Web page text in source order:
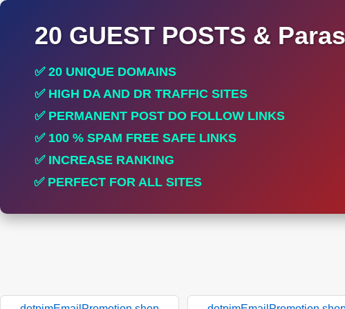
20 GUEST POSTS &
✅ 20 UNIQUE DOMAINS
✅ HIGH DA AND DR TRAFFIC SITES
✅ PERMANENT POST DO FOLLOW LINKS
✅ 100 % SPAM FREE SAFE LINKS
✅ INCREASE RANKING
✅ PERFECT FOR ALL SITES